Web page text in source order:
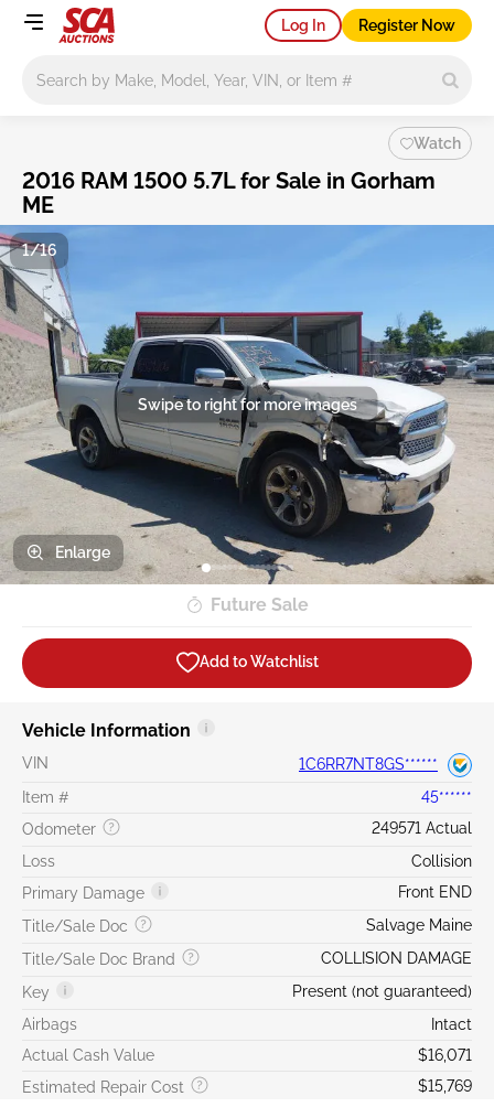
Log In Register Now
Watch
2016 RAM 1500 5.7L for Sale in Gorham
ME
Swipe to right for more images
1/16
Enlarge
Future Sale
Add to Watchlist
Vehicle Information
VIN
1C6RR7NT8GS******
Item #
45******
Odometer
249571 Actual
Loss
Collision
Primary Damage
Front END
Title/Sale Doc
Salvage Maine
Title/Sale Doc Brand
COLLISION DAMAGE
Key
Present (not guaranteed)
Airbags
Intact
Actual Cash Value
$16,071
Estimated Repair Cost
$15,769